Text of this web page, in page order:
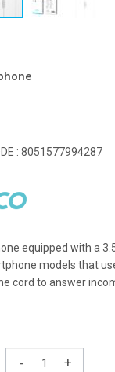
: 8051577994287
equipped with a
models that
cord to answer
- +